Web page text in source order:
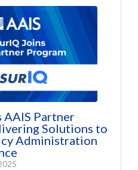
AAIS Partner
Solutions to
Administration